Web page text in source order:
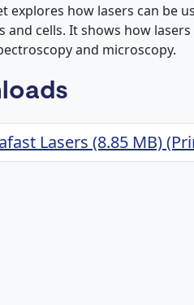
explores how lasers can be
and cells. It shows how
and microscopy.
Lasers (8.85 MB)